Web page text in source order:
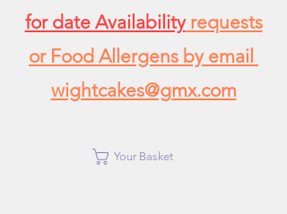
for date Availabilityrequests
or Food Allergens by email
wightcakes@gmx.com
Your Basket